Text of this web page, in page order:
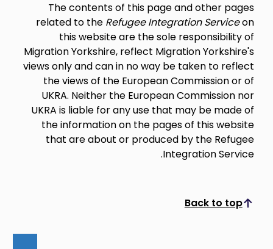
The contents of this page and other pages
related to the Refugee Integration Serviceon
this website are the sole responsibility of
Migration Yorkshire, reflect Migration Yorkshire's
views only and can in no way be taken to reflect
the views of the European Commission or of
UKRA. Neither the European Commission nor
UKRA is liable for any use that may be made of
the information on the pages of this website
that are about or produced by the Refugee
Integration Service.
Back to top
Scroll to top